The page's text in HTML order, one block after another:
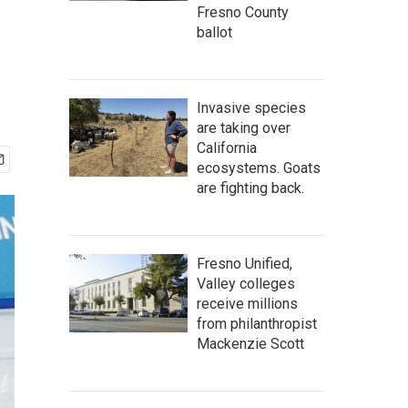
Fresno County
ballot
Invasive species
are taking over
California
ecosystems. Goats
are fighting back.
Fresno Unified,
Valley colleges
receive millions
from philanthropist
Mackenzie Scott